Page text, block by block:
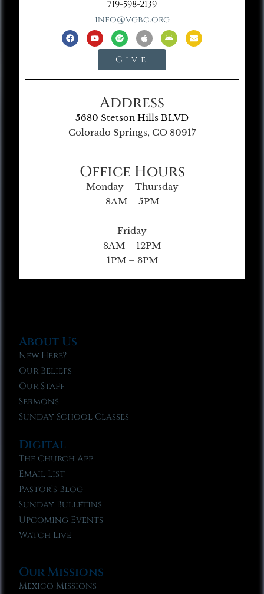
719-598-2139
info@vgbc.org
Give
Address
5680 Stetson Hills BLVD
Colorado Springs, CO 80917
Office Hours
Monday – Thursday
8AM – 5PM
Friday
8AM – 12PM
1PM – 3PM
About Us
New Here?
Our Beliefs
Our Staff
Sermons
Sunday School Classes
Digital
The Church App
Email List
Pastor’s Blog
Sunday Bulletins
Upcoming Events
Watch Live
Our Missions
Mexico Missions